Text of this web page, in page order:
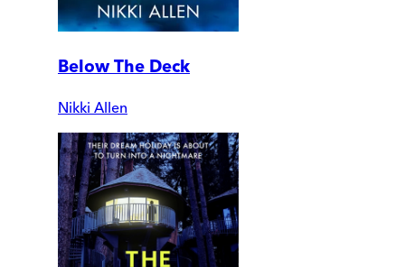
Below The Deck
Nikki Allen